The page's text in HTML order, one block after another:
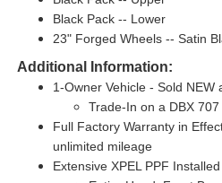
Black Pack -- Lower
23" Forged Wheels -- Satin
Additional Information:
1-Owner Vehicle - Sold NEW
Trade-In on a DBX 707
Full Factory Warranty in
unlimited mileage
Extensive XPEL PPF